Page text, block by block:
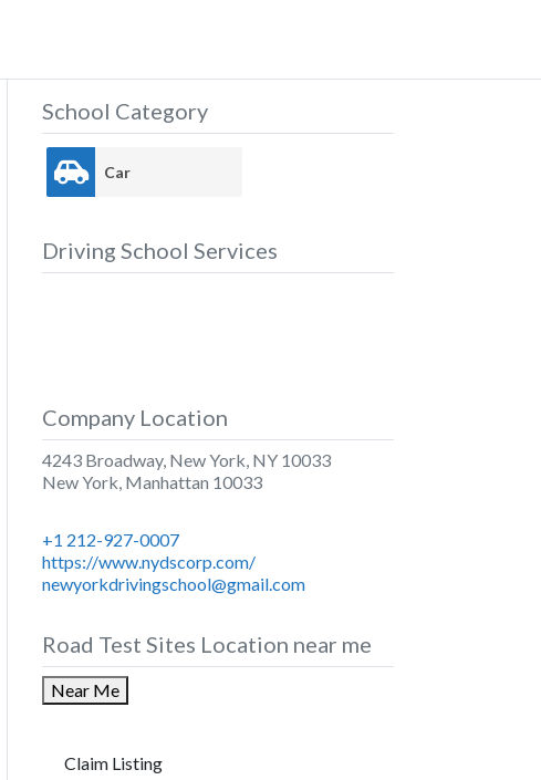
School Category
Car
Driving School Services
Company Location
4243 Broadway, New York, NY 10033
New York, Manhattan 10033
+1 212-927-0007
https://www.nydscorp.com/
newyorkdrivingschool@gmail.com
Road Test Sites Location near me
Near Me
Claim Listing